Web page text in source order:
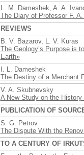
L. M. Dameshek, A. A.
The Diary of Professor F.
REVIEWS
B. V. Bazarov, L. V. Kuras
The Geology’s Purpose is
Earth»
I. L. Dameshek
The Destiny of a Merchant
V. A. Skubnevsky
A New Study on the
PUBLICATION OF
S. G. Petrov
The Dispute With the
TO A CENTURY OF